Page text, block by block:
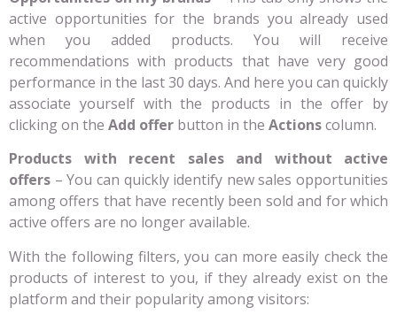
active opportunities for the brands you already used
when you added products. You will receive
recommendations with products that have very good
performance in the last 30 days. And here you can quickly
associate yourself with the products in the offer by
clicking on the Add offer button in the Actionscolumn.
Products with recent sales and without active
offers – You can quickly identify new sales opportunities
among offers that have recently been sold and for which
active offers are no longer available.
With the following filters, you can more easily check the
products of interest to you, if they already exist on the
platform and their popularity among visitors: